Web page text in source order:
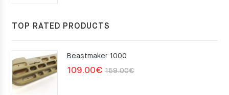
TOP RATED PRODUCTS
Beastmaker 1000
159.00€Original
109.00€
Current